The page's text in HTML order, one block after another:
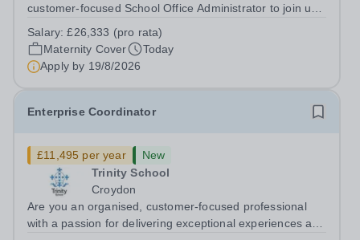
customer-focused School Office Administrator to join us
cover within our busy school office. As the first point of
contact for pupils, parents,...
Salary:£26,333 (pro rata)
Maternity Cover
Today
Apply by 19/8/2026
Enterprise Coordinator
£11,495 per year
New
Trinity School
Croydon
Are you an organised, customer-focused professional
with a passion for delivering exceptional experiences and